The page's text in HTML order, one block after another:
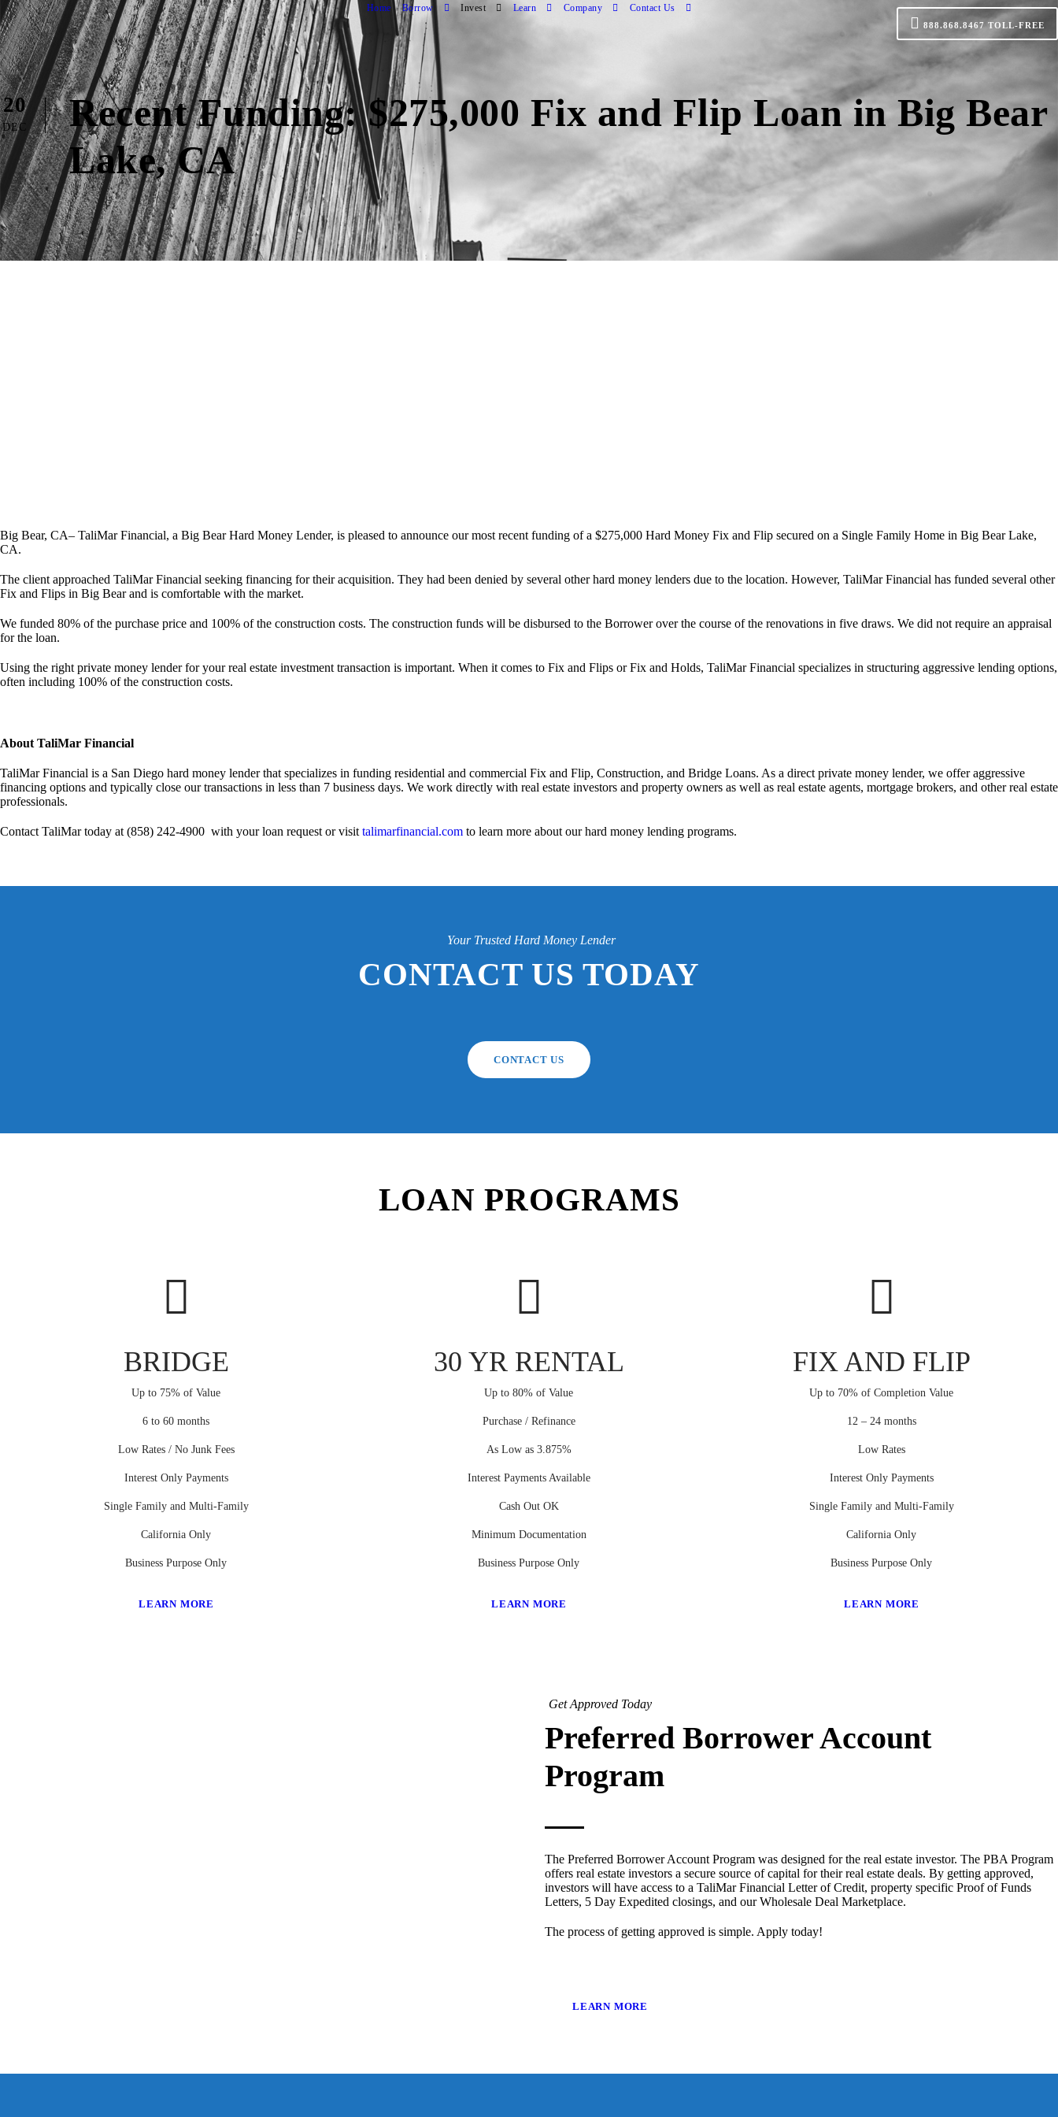
Home Borrow Invest Learn Company Contact Us
888.868.8467 TOLL-FREE
20
DEC
Recent Funding: $275,000 Fix and Flip Loan in Big Bear
Lake, CA
Big Bear, CA– TaliMar Financial, a Big Bear Hard Money Lender, is pleased to announce our most recent funding of a $275,000 Hard Money Fix and Flip secured on a Single Family Home in Big Bear Lake,
CA.
The client approached TaliMar Financial seeking financing for their acquisition. They had been denied by several other hard money lenders due to the location. However, TaliMar Financial has funded several other
Fix and Flips in Big Bear and is comfortable with the market.
We funded 80% of the purchase price and 100% of the construction costs. The construction funds will be disbursed to the Borrower over the course of the renovations in five draws. We did not require an appraisal
for the loan.
Using the right private money lender for your real estate investment transaction is important. When it comes to Fix and Flips or Fix and Holds, TaliMar Financial specializes in structuring aggressive lending options,
often including 100% of the construction costs.
About TaliMar Financial
TaliMar Financial is a San Diego hard money lender that specializes in funding residential and commercial Fix and Flip, Construction, and Bridge Loans. As a direct private money lender, we offer aggressive
financing options and typically close our transactions in less than 7 business days. We work directly with real estate investors and property owners as well as real estate agents, mortgage brokers, and other real estate
professionals.
Contact TaliMar today at (858) 242-4900 with your loan request or visit talimarfinancial.com to learn more about our hard money lending programs.
Your Trusted Hard Money Lender
CONTACT US TODAY
CONTACT US
LOAN PROGRAMS
BRIDGE
Up to 75% of Value
6 to 60 months
Low Rates / No Junk Fees
Interest Only Payments
Single Family and Multi-Family
California Only
Business Purpose Only
LEARN MORE
30 YR RENTAL
Up to 80% of Value
Purchase / Refinance
As Low as 3.875%
Interest Payments Available
Cash Out OK
Minimum Documentation
Business Purpose Only
LEARN MORE
FIX AND FLIP
Up to 70% of Completion Value
12 – 24 months
Low Rates
Interest Only Payments
Single Family and Multi-Family
California Only
Business Purpose Only
LEARN MORE
Get Approved Today
Preferred Borrower Account
Program
The Preferred Borrower Account Program was designed for the real estate investor. The PBA Program
offers real estate investors a secure source of capital for their real estate deals. By getting approved,
investors will have access to a TaliMar Financial Letter of Credit, property specific Proof of Funds
Letters, 5 Day Expedited closings, and our Wholesale Deal Marketplace.
The process of getting approved is simple. Apply today!
LEARN MORE